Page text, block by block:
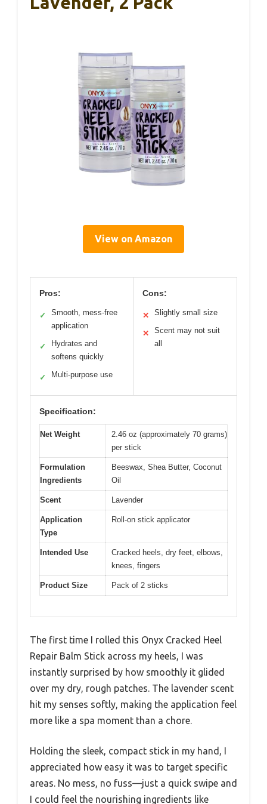
View on Amazon
Pros:
✓
Smooth, mess-free
application
✓
Hydrates and
softens quickly
✓ Multi-purpose use
Cons:
✕ Slightly small size
✕
Scent may not suit
all
Specification:
Net Weight
2.46 oz (approximately 70 grams)
per stick
Formulation
Ingredients
Beeswax, Shea Butter, Coconut
Oil
Scent Lavender
Application
Type
Roll-on stick applicator
Intended Use
Cracked heels, dry feet, elbows,
knees, fingers
Product Size Pack of 2 sticks
The first time I rolled this Onyx Cracked Heel
Repair Balm Stick across my heels, I was
instantly surprised by how smoothly it glided
over my dry, rough patches. The lavender scent
hit my senses softly, making the application feel
more like a spa moment than a chore.
Holding the sleek, compact stick in my hand, I
appreciated how easy it was to target specific
areas. No mess, no fuss—just a quick swipe and
I could feel the nourishing ingredients like